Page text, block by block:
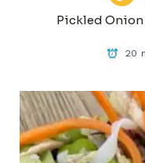
Pickled Onion
20